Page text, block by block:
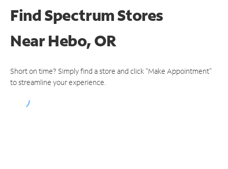
Find Spectrum Stores
NearHebo, OR
Short on time? Simply find a store and click "Make Appointment"
to streamline your experience.